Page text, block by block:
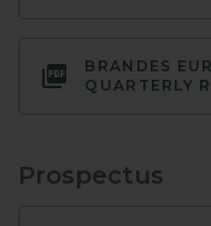
BRANDES
QUARTERLY
Prospectus